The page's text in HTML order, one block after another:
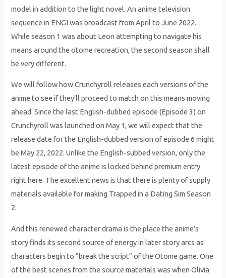
model in addition to the light novel. An anime television
sequence in ENGI was broadcast from April to June 2022.
While season 1 was about Leon attempting to navigate his
means around the otome recreation, the second season shall
be very different.
We will follow how Crunchyroll releases each versions of the
anime to see if they’ll proceed to match on this means moving
ahead. Since the last English-dubbed episode (Episode 3) on
Crunchyroll was launched on May 1, we will expect that the
release date for the English-dubbed version of episode 6 might
be May 22, 2022. Unlike the English-subbed version, only the
latest episode of the anime is locked behind premium entry
right here. The excellent news is that there is plenty of supply
materials available for making Trapped in a Dating Sim Season
2.
And this renewed character drama is the place the anime’s
story finds its second source of energy in later story arcs as
characters begin to “break the script” of the Otome game. One
of the best scenes from the source materials was when Olivia